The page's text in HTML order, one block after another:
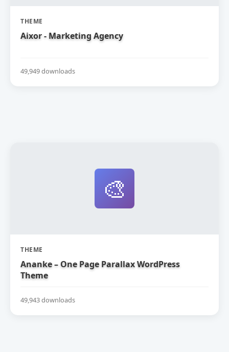
THEME
Aixor - Marketing Agency
49,949 downloads
🎨
THEME
Ananke – One Page Parallax WordPress
Theme
49,943 downloads